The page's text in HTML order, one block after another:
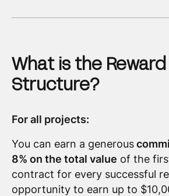
What is the Reward
Structure?
For all projects:
You can earn a generous
8% on the total value of the
contract for every successful
opportunity to earn up to